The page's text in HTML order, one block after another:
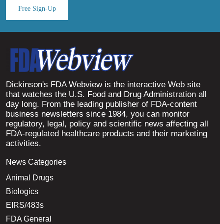
Free Sign-Up
Dickinson's FDA Webview is the interactive Web site
that watches the U.S. Food and Drug Administration all
day long. From the leading publisher of FDA-content
business newsletters since 1984, you can monitor
regulatory, legal, policy and scientific news affecting all
FDA-regulated healthcare products and their marketing
activities.
News Categories
Animal Drugs
Biologics
EIRS/483s
FDA General